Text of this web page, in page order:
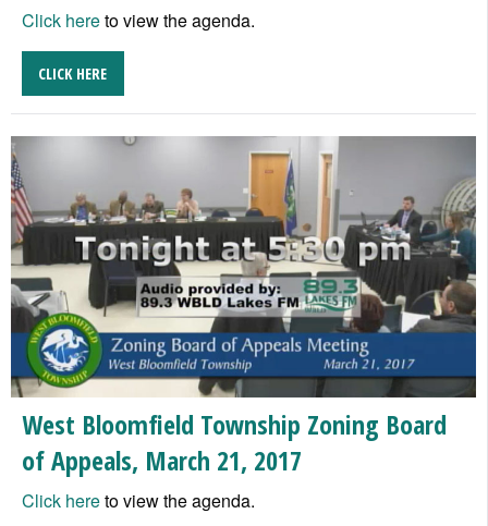
Click hereto view the agenda.
CLICK HERE
West Bloomfield Township Zoning Board
of Appeals, March 21, 2017
Click hereto view the agenda.